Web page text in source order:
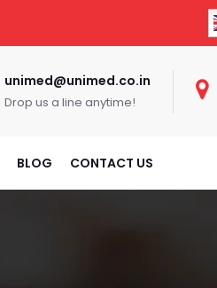
unimed@unimed.co.in
Drop us a line anytime!
BLOG CONTACT US